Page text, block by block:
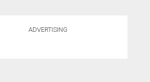
ADVERTISING